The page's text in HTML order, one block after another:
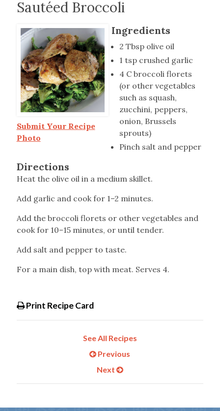
Sautéed Broccoli
Submit Your Recipe
Photo
Ingredients
2 Tbsp olive oil
1 tsp crushed garlic
4 C broccoli florets
(or other vegetables
such as squash,
zucchini, peppers,
onion, Brussels
sprouts)
Pinch salt and pepper
Directions
Heat the olive oil in a medium skillet.
Add garlic and cook for 1–2 minutes.
Add the broccoli florets or other vegetables and
cook for 10–15 minutes, or until tender.
Add salt and pepper to taste.
For a main dish, top with meat. Serves 4.
Print Recipe Card
See All Recipes
Previous
Next